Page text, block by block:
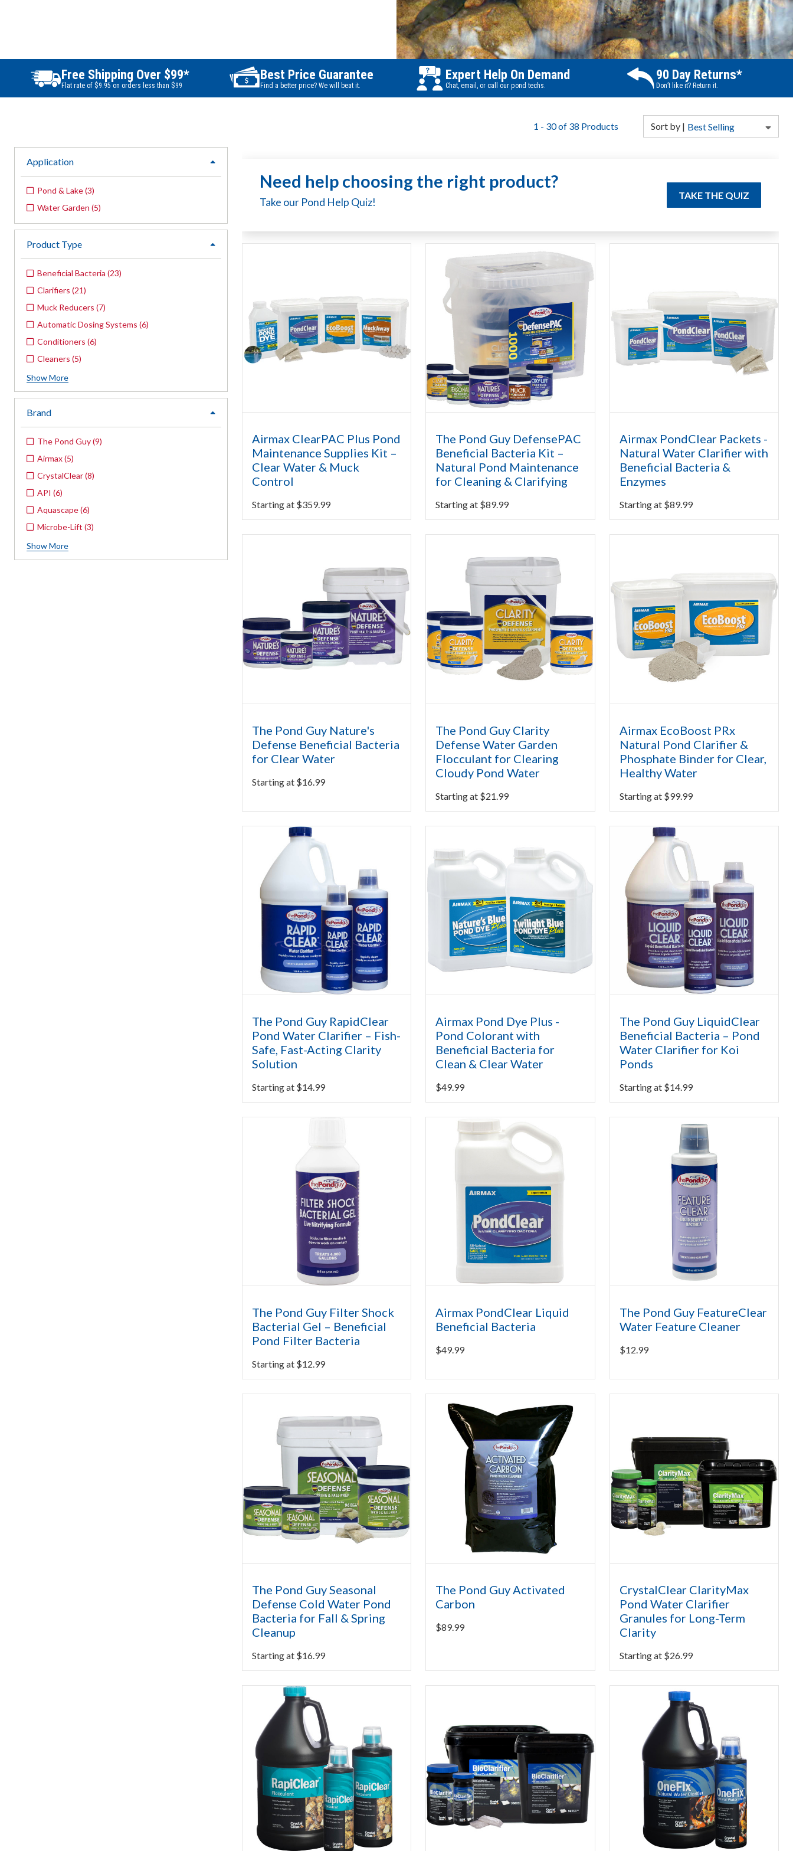
Free Shipping Over $99*
Flat rate of $9.95 on orders less than $99
Best Price Guarantee
Find a better price? We will beat it.
Expert Help On Demand
Chat, email, or call our pond techs.
90 Day Returns*
Don’t like it? Return it.
1 - 30of 38 Products Sort by | Best Selling
Application expand
Pond & Lake(3)
Water Garden (5)
Product Type expand
Beneficial Bacteria (23)
Clarifiers (21)
Muck Reducers (7)
Automatic Dosing Systems (6)
Conditioners (6)
Cleaners (5)
ShowMore
Brand expand
The Pond Guy(9)
Airmax(5)
CrystalClear(8)
API (6)
Aquascape(6)
Microbe-Lift (3)
ShowMore
Need help choosing the right product?
Take our Pond Help Quiz!
TAKE THE QUIZ
Airmax ClearPAC Plus Pond
Maintenance Supplies Kit –
Clear Water & Muck
Control
Starting at $359.99
The Pond Guy DefensePAC
Beneficial Bacteria Kit –
Natural Pond Maintenance
for Cleaning & Clarifying
Starting at $89.99
Airmax PondClear Packets -
Natural Water Clarifier with
Beneficial Bacteria &
Enzymes
Starting at $89.99
The Pond Guy Nature's
Defense Beneficial Bacteria
for Clear Water
Starting at $16.99
The Pond Guy Clarity
Defense Water Garden
Flocculant for Clearing
Cloudy Pond Water
Starting at $21.99
Airmax EcoBoost PRx
Natural Pond Clarifier &
Phosphate Binder for Clear,
Healthy Water
Starting at $99.99
The Pond Guy RapidClear
Pond Water Clarifier – Fish-
Safe, Fast-Acting Clarity
Solution
Starting at $14.99
Airmax Pond Dye Plus -
Pond Colorant with
Beneficial Bacteria for
Clean & Clear Water
$49.99
The Pond Guy LiquidClear
Beneficial Bacteria – Pond
Water Clarifier for Koi
Ponds
Starting at $14.99
The Pond Guy Filter Shock
Bacterial Gel – Beneficial
Pond Filter Bacteria
Starting at $12.99
Airmax PondClear Liquid
Beneficial Bacteria
$49.99
The Pond Guy FeatureClear
Water Feature Cleaner
$12.99
The Pond Guy Seasonal
Defense Cold Water Pond
Bacteria for Fall & Spring
Cleanup
Starting at $16.99
The Pond Guy Activated
Carbon
$89.99
CrystalClear ClarityMax
Pond Water Clarifier
Granules for Long-Term
Clarity
Starting at $26.99